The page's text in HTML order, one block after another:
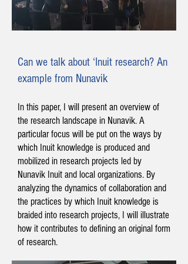
Can we talk about ‘Inuit research? An
example from Nunavik
In this paper, I will present an overview of
the research landscape in Nunavik. A
particular focus will be put on the ways by
which Inuit knowledge is produced and
mobilized in research projects led by
Nunavik Inuit and local organizations. By
analyzing the dynamics of collaboration and
the practices by which Inuit knowledge is
braided into research projects, I will illustrate
how it contributes to defining an original form
of research.